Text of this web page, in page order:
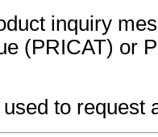
inquiry
(PRICAT) or
to request